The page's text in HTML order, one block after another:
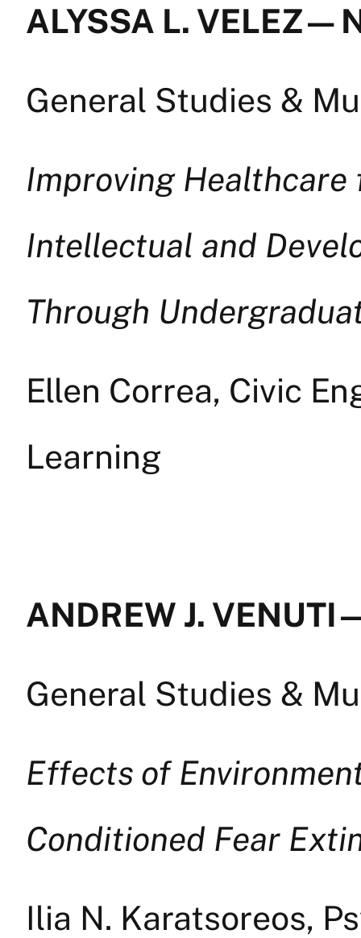
ALYSSA L. VELEZ —
General Studies &
Improving
Intellectual and
Through
Ellen Correa, Civic
Learning
ANDREW J.
General Studies &
Effects of
Conditioned Fear
Ilia N. Karatsoreos,